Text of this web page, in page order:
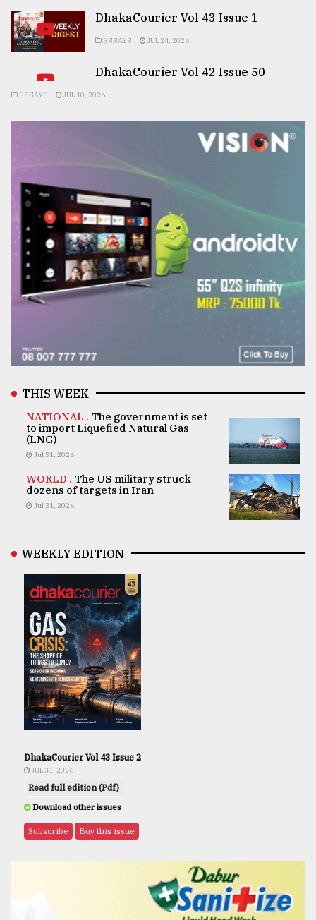
DhakaCourier Vol 43 Issue 1
ESSAYS JUL 24, 2026
DhakaCourier Vol 42 Issue 50
ESSAYS JUL 10, 2026
THIS WEEK
NATIONAL . The government is set
to import Liquefied Natural Gas
(LNG)
Jul 31, 2026
WORLD . The US military struck
dozens of targets in Iran
Jul 31, 2026
WEEKLY EDITION
DhakaCourier Vol 43 Issue 2
JUL 31, 2026
Read full edition (Pdf)
Download other issues
Subscribe Buy this issue